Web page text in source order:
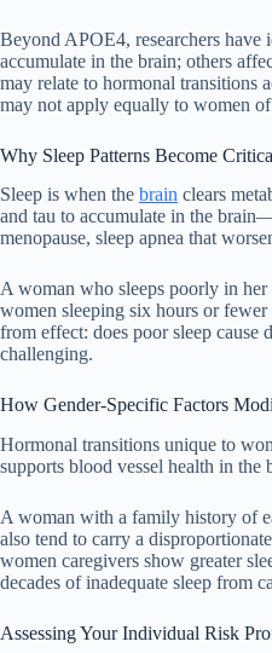
Beyond APOE4, researchers have
accumulate in the brain; others
may relate to hormonal transitions
may not apply equally to women
Why Sleep Patterns Become
Sleep is when the brain clears
and tau to accumulate in the
menopause, sleep apnea that
A woman who sleeps poorly in her
women sleeping six hours or
from effect: does poor sleep cause
challenging.
How Gender-Specific Factors
Hormonal transitions unique to
supports blood vessel health in
A woman with a family history of
also tend to carry a
women caregivers show greater
decades of inadequate sleep from
Assessing Your Individual Risk